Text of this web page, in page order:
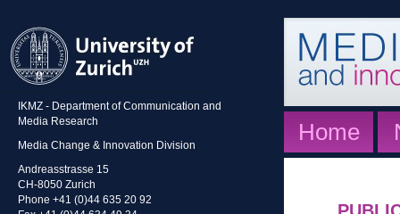
IKMZ - Department of Communication and
Media Research
Media Change & Innovation Division
Andreasstrasse 15
CH-8050 Zurich
Phone +41 (0)44 635 20 92
Home